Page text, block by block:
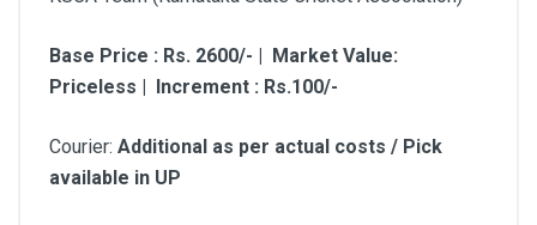
Base Price : Rs. 2600/- | Market Value:
Priceless | Increment : Rs.100/-
Courier: Additional as per actual costs / Pick
available in UP